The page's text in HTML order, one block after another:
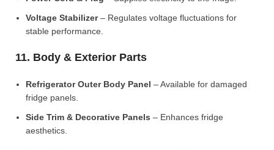
Voltage Stabilizer– Regulates voltage fluctuations for
stable performance.
11. Body & Exterior Parts
Refrigerator Outer Body Panel – Available for damaged
fridge panels.
Side Trim & Decorative Panels – Enhances fridge
aesthetics.